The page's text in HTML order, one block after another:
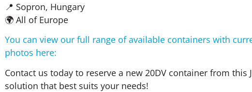
📍 Sopron, Hungary
🌍 All of Europe
You can view our full range of available containers with
photos here:
Contact us today to reserve a new 20DV container from
solution that best suits your needs!